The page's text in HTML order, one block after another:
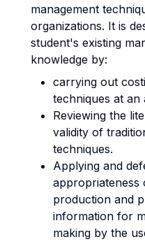
management
organizations. It is
student's existing
knowledge by:
carrying out
techniques at an
Reviewing the
validity of
techniques.
Applying and
appropriateness
production and
information for
making by the